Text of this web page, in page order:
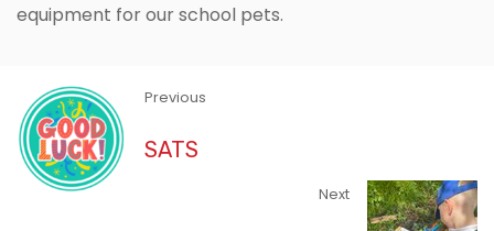
equipment for our school pets.
Previous
SATS
Next